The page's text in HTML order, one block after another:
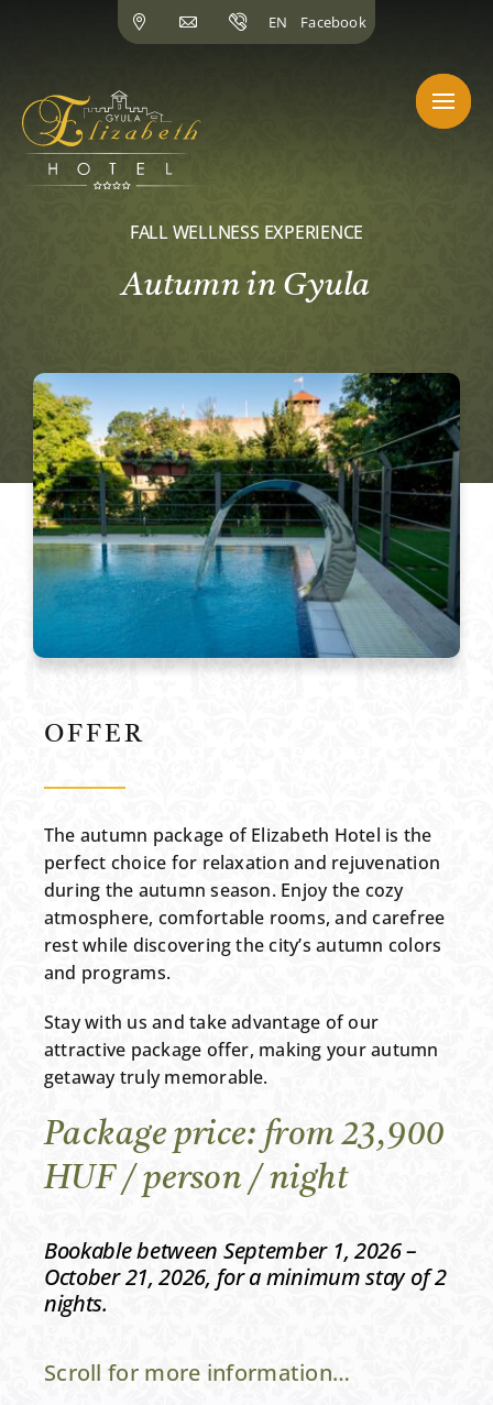
EN Facebook
FALL WELLNESS EXPERIENCE
Autumn in Gyula
OFFER
The autumn package of Elizabeth Hotel is the
perfect choice for relaxation and rejuvenation
during the autumn season. Enjoy the cozy
atmosphere, comfortable rooms, and carefree
rest while discovering the city’s autumn colors
and programs.
Stay with us and take advantage of our
attractive package offer, making your autumn
getaway truly memorable.
Package price: from 23,900
HUF / person / night
Bookable between September 1, 2026 –
October 21, 2026, for a minimum stay of 2
nights.
Scroll for more information…